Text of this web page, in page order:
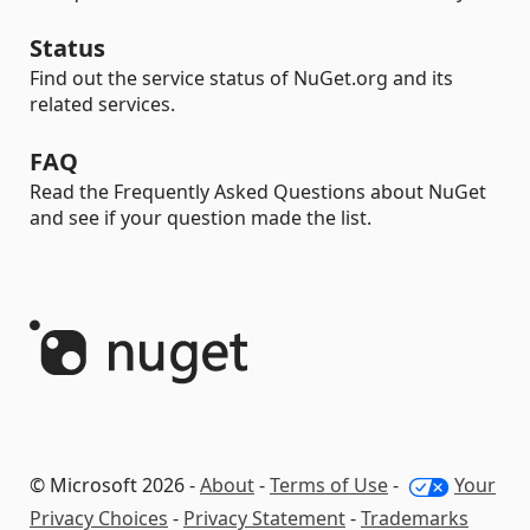
Status
Find out the service status of NuGet.org and its
related services.
FAQ
Read the Frequently Asked Questions about NuGet
and see if your question made the list.
© Microsoft 2026 -About-Terms of Use-
Your
Privacy Choices - Privacy Statement-Trademarks